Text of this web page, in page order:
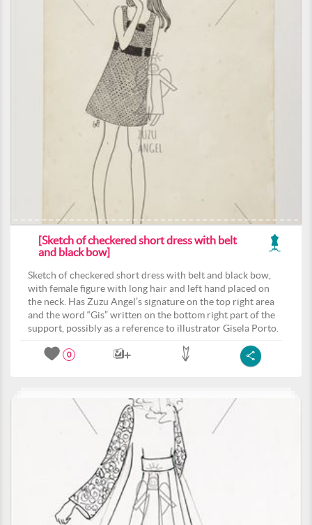
[Sketch of checkered short dress with belt
and black bow]
Sketch of checkered short dress with belt and black bow,
with female figure with long hair and left hand placed on
the neck. Has Zuzu Angel’s signature on the top right area
and the word “Gis” written on the bottom right part of the
support, possibly as a reference to illustrator Gisela Porto.
0